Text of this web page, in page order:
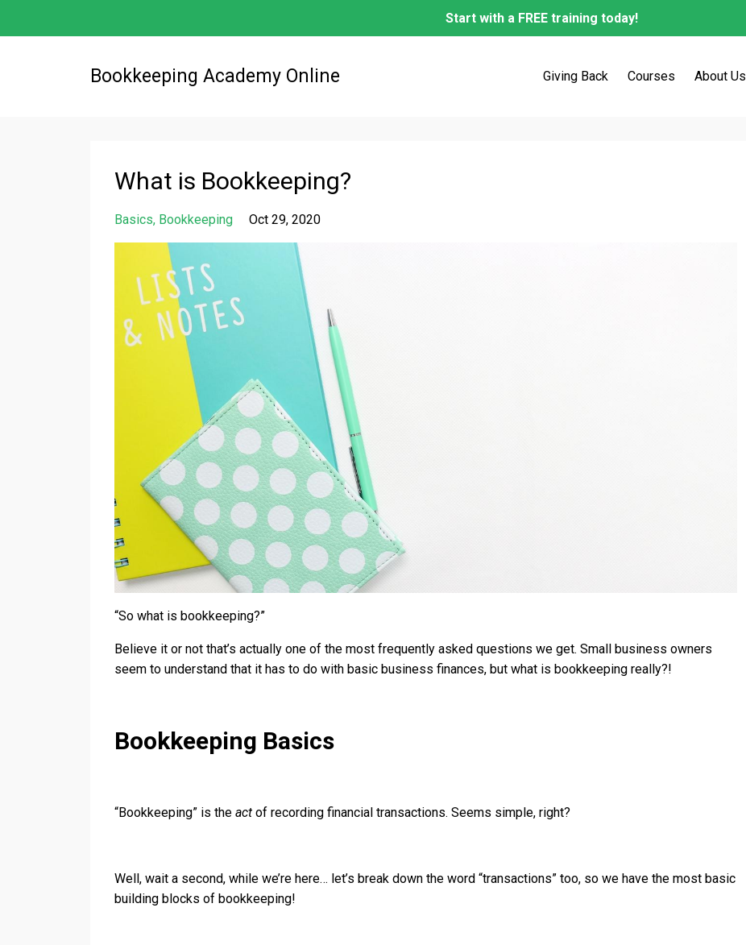
Start with a FREE training today!
Bookkeeping Academy Online Giving Back Courses About Us
What is Bookkeeping?
Basics Bookkeeping Oct 29, 2020
“So what is bookkeeping?”
Believe it or not that’s actually one of the most frequently asked questions we get. Small business owners
seem to understand that it has to do with basic business finances, but what is bookkeeping really?!
Bookkeeping Basics
“Bookkeeping” is the act of recording financial transactions. Seems simple, right?
Well, wait a second, while we’re here… let’s break down the word “transactions” too, so we have the most basic
building blocks of bookkeeping!